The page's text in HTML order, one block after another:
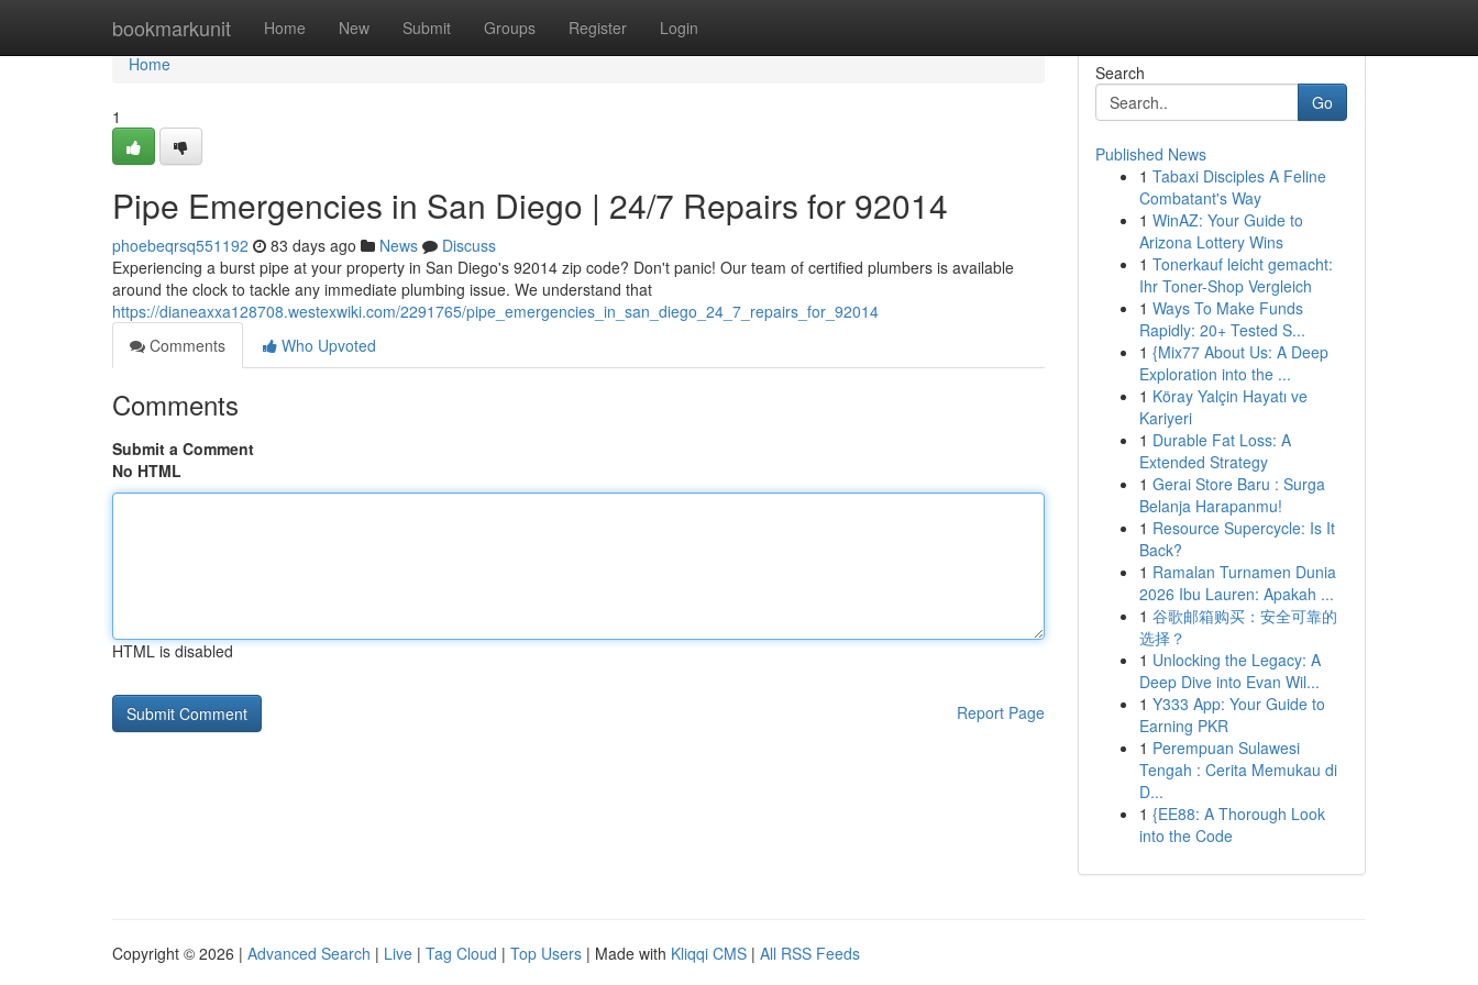
bookmarkunit Home New Submit Groups Register Login
Home
Home
1
Pipe Emergencies in San Diego | 24/7 Repairs for 92014
phoebeqrsq551192 83 days ago News
Discuss
Experiencing a burst pipe at your property in San Diego's 92014 zip code? Don't panic! Our team of certified plumbers is available
around the clock to tackle any immediate plumbing issue. We understand that
https://dianeaxxa128708.westexwiki.com/2291765/pipe_emergencies_in_san_diego_24_7_repairs_for_92014
Comments
Who Upvoted
Comments
Submit a Comment
No HTML
HTML is disabled
Report Page
Search
Go
Published News
1 Tabaxi Disciples A Feline
Combatant's Way
1 WinAZ: Your Guide to
Arizona Lottery Wins
1 Tonerkauf leicht gemacht:
Ihr Toner-Shop Vergleich
1 Ways To Make Funds
Rapidly: 20+ Tested S...
1 {Mix77 About Us: A Deep
Exploration into the ...
1 Köray Yalçin Hayatı ve
Kariyeri
1 Durable Fat Loss: A
Extended Strategy
1 Gerai Store Baru : Surga
Belanja Harapanmu!
1 Resource Supercycle: Is It
Back?
1 Ramalan Turnamen Dunia
2026 Ibu Lauren: Apakah ...
1 谷歌邮箱购买：安全可靠的
选择？
1 Unlocking the Legacy: A
Deep Dive into Evan Wil...
1 Y333 App: Your Guide to
Earning PKR
1 Perempuan Sulawesi
Tengah : Cerita Memukau di
D...
1 {EE88: A Thorough Look
into the Code
Copyright © 2026 | Advanced Search | Live | Tag Cloud | Top Users | Made with Kliqqi CMS | All RSS Feeds